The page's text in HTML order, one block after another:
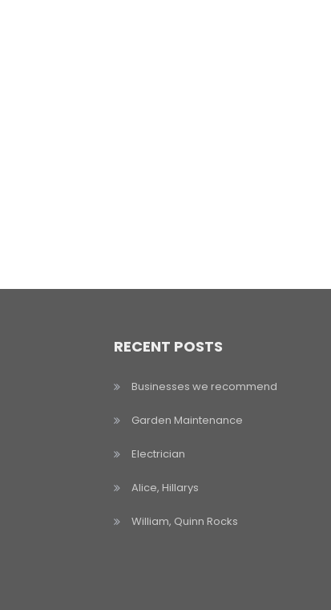
RECENT POSTS
Businesses we recommend
Garden Maintenance
Electrician
Alice, Hillarys
William, Quinn Rocks